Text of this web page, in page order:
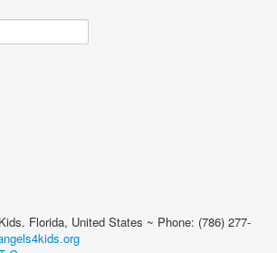
Florida, United States ~ Phone: (786) 277-